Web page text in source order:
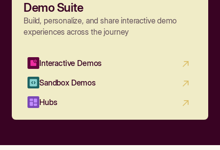
Demo Suite
Build, personalize, and share interactive demo
experiences across the journey
Interactive Demos
Sandbox Demos
Hubs